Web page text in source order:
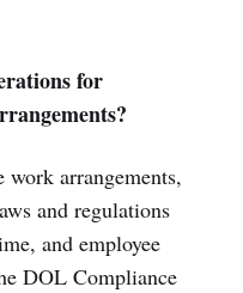
for
arrangements,
and regulations
and employee
DOL Compliance